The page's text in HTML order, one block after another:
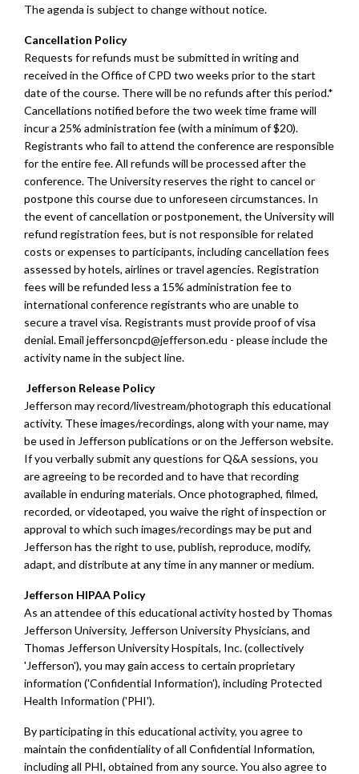
The agenda is subject to change without notice.
Cancellation Policy
Requests for refunds must be submitted in writing and
received in the Office of CPD two weeks prior to the start
date of the course. There will be no refunds after this period.*
Cancellations notified before the two week time frame will
incur a 25% administration fee (with a minimum of $20).
Registrants who fail to attend the conference are responsible
for the entire fee. All refunds will be processed after the
conference. The University reserves the right to cancel or
postpone this course due to unforeseen circumstances. In
the event of cancellation or postponement, the University will
refund registration fees, but is not responsible for related
costs or expenses to participants, including cancellation fees
assessed by hotels, airlines or travel agencies. Registration
fees will be refunded less a 15% administration fee to
international conference registrants who are unable to
secure a travel visa. Registrants must provide proof of visa
denial. Email jeffersoncpd@jefferson.edu - please include the
activity name in the subject line.
Jefferson Release Policy
Jefferson may record/livestream/photograph this educational
activity. These images/recordings, along with your name, may
be used in Jefferson publications or on the Jefferson website.
If you verbally submit any questions for Q&A sessions, you
are agreeing to be recorded and to have that recording
available in enduring materials. Once photographed, filmed,
recorded, or videotaped, you waive the right of inspection or
approval to which such images/recordings may be put and
Jefferson has the right to use, publish, reproduce, modify,
adapt, and distribute at any time in any manner or medium.
Jefferson HIPAA Policy
As an attendee of this educational activity hosted by Thomas
Jefferson University, Jefferson University Physicians, and
Thomas Jefferson University Hospitals, Inc. (collectively
'Jefferson'), you may gain access to certain proprietary
information ('Confidential Information'), including Protected
Health Information ('PHI').
By participating in this educational activity, you agree to
maintain the confidentiality of all Confidential Information,
including all PHI, obtained from any source. You also agree to